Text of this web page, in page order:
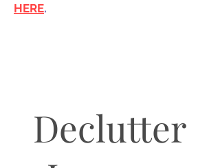
HERE.
Declutter